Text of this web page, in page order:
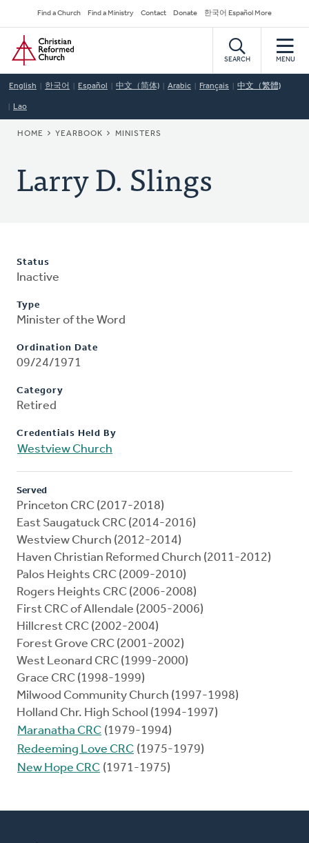
to
main
content
Secondary
Navigation
Find a Church Find a Ministry Contact Donate 한국어 Español More
Home
SEARCH MENU
English 한국어 Español 中文（简体) Arabic Français 中文（繁體)
Lao
BREADCRUMB
HOME YEARBOOK MINISTERS
Larry D. Slings
Status
Inactive
Type
Minister of the Word
Ordination Date
09/24/1971
Category
Retired
Credentials Held By
Westview Church
Served
Princeton CRC (2017-2018)
East Saugatuck CRC (2014-2016)
Westview Church (2012-2014)
Haven Christian Reformed Church (2011-2012)
Palos Heights CRC (2009-2010)
Rogers Heights CRC (2006-2008)
First CRC of Allendale (2005-2006)
Hillcrest CRC (2002-2004)
Forest Grove CRC (2001-2002)
West Leonard CRC (1999-2000)
Grace CRC (1998-1999)
Milwood Community Church (1997-1998)
Holland Chr. High School (1994-1997)
Maranatha CRC (1979-1994)
Redeeming Love CRC (1975-1979)
New Hope CRC (1971-1975)